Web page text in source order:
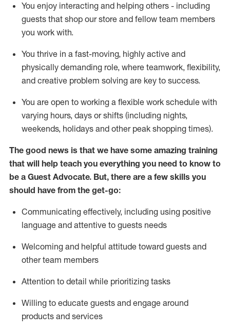
You enjoy interacting and helping others - including
guests that shop our store and fellow team members
you work with.
You thrive in a fast-moving, highly active and
physically demanding role, where teamwork, flexibility,
and creative problem solving are key to success.
You are open to working a flexible work schedule with
varying hours, days or shifts (including nights,
weekends, holidays and other peak shopping times).
The good news is that we have some amazing training
that will help teach you everything you need to know to
be a Guest Advocate. But, there are a few skills you
should have from the get-go:
Communicating effectively, including using positive
language and attentive to guests needs
Welcoming and helpful attitude toward guests and
other team members
Attention to detail while prioritizing tasks
Willing to educate guests and engage around
products and services